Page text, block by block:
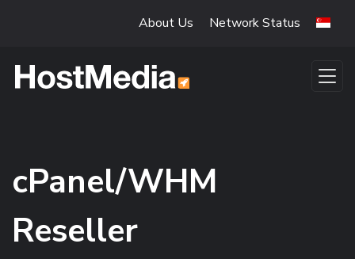
About Us Network Status
cPanel/WHM
Reseller